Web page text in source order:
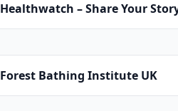
Healthwatch – Share Your
Forest Bathing Institute UK